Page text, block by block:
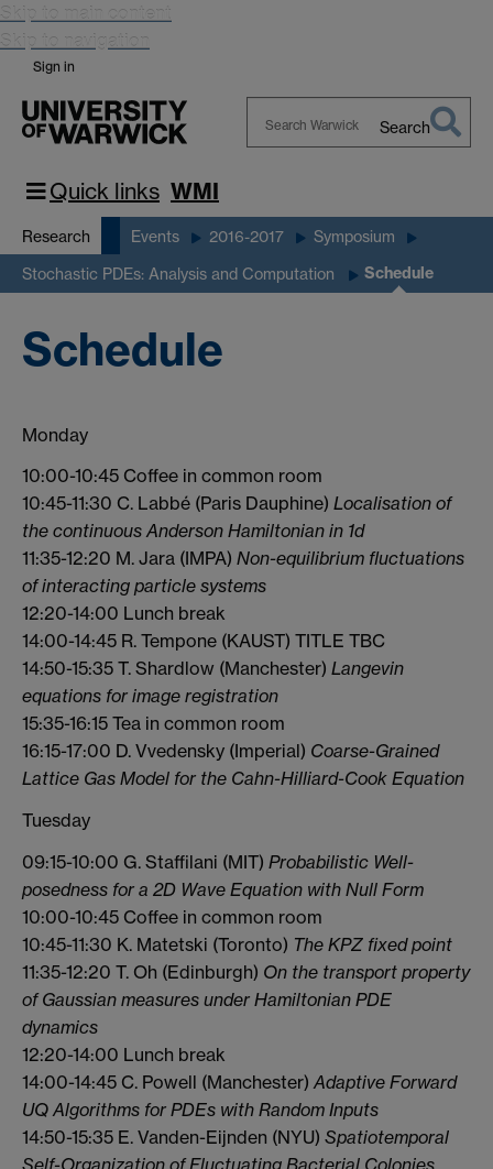
Skip to main content
Skip to navigation
Sign in
Search
Quick links WMI
Research Events 2016-2017 Symposium
Stochastic PDEs: Analysis and Computation Schedule
Schedule
Monday
10:00-10:45 Coffee in common room
10:45-11:30 C. Labbé (Paris Dauphine) Localisation of
the continuous Anderson Hamiltonian in 1d
11:35-12:20 M. Jara (IMPA) Non-equilibrium fluctuations
of interacting particle systems
12:20-14:00 Lunch break
14:00-14:45 R. Tempone (KAUST) TITLE TBC
14:50-15:35 T. Shardlow (Manchester) Langevin
equations for image registration
15:35-16:15 Tea in common room
16:15-17:00 D. Vvedensky (Imperial) Coarse-Grained
Lattice Gas Model for the Cahn-Hilliard-Cook Equation
Tuesday
09:15-10:00 G. Staffilani (MIT) Probabilistic Well-
posedness for a 2D Wave Equation with Null Form
10:00-10:45 Coffee in common room
10:45-11:30 K. Matetski (Toronto) The KPZ fixed point
11:35-12:20 T. Oh (Edinburgh) On the transport property
of Gaussian measures under Hamiltonian PDE
dynamics
12:20-14:00 Lunch break
14:00-14:45 C. Powell (Manchester) Adaptive Forward
UQ Algorithms for PDEs with Random Inputs
14:50-15:35 E. Vanden-Eijnden (NYU) Spatiotemporal
Self-Organization of Fluctuating Bacterial Colonies